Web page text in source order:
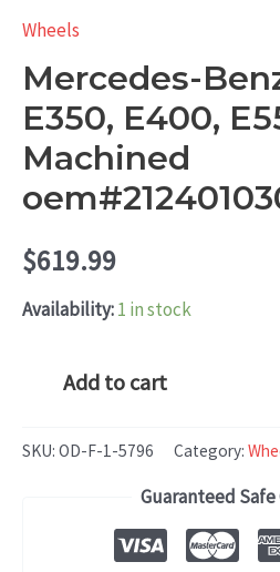
Wheels
Mercedes-
E350, E400,
Machined
$619.99
Availability:1 in stock
Mercedes-
E250,
Add to cart
SKU: OD-F-1-5796 Category:
Guaranteed